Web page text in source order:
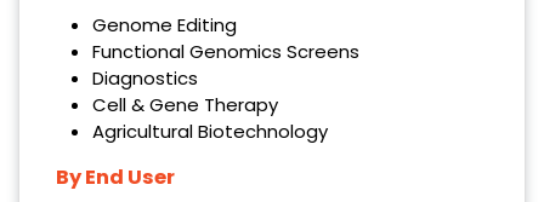
Genome Editing
Functional Genomics Screens
Diagnostics
Cell & Gene Therapy
Agricultural Biotechnology
By End User